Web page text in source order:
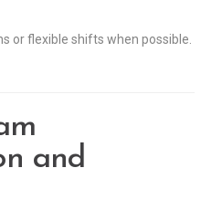
or flexible shifts when possible.
and